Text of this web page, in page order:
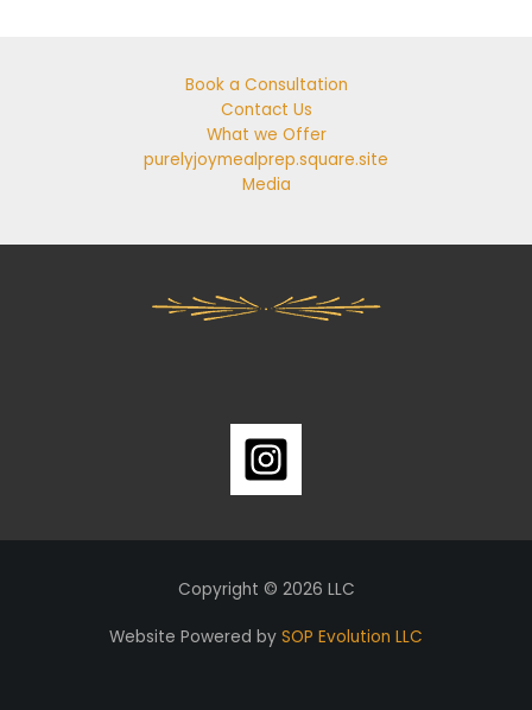
Book a Consultation
Contact Us
What we Offer
purelyjoymealprep.square.site
Media
Copyright © 2026 LLC
Website Powered by SOP Evolution LLC